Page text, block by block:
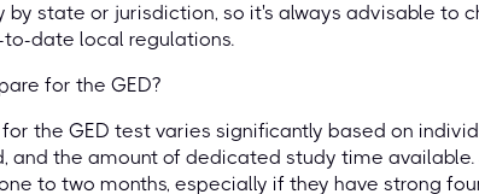
by state or jurisdiction, so it's always advisable to
date local regulations.
for the GED?
the GED test varies significantly based on
and the amount of dedicated study time
to two months, especially if they have strong